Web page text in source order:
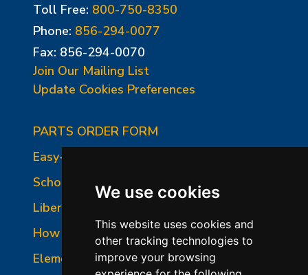
We use cookies
This website uses cookies and
other tracking technologies to
improve your browsing
Toll Free: 800-750-8350
Phone: 856-294-0077
Fax: 856-294-0070
Join Our Mailing List
Update Cookies Preferences
PARTS ORDER FORM
Easy-Fire Panel Photo
School-Master Panel Photo
Liberty-Belle Panel Photo
How to Read a Nameplate
Element Holder & Element Changes